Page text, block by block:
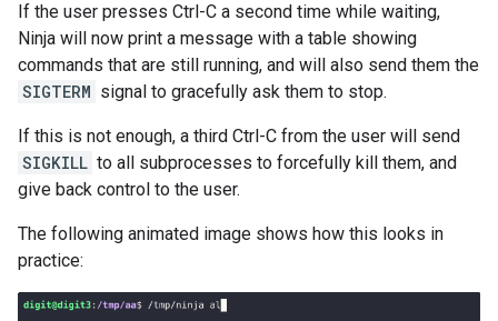
If the user presses Ctrl-C a second time while waiting,
Ninja will now print a message with a table showing
commands that are still running, and will also send them the
SIGTERM signal to gracefully ask them to stop.
If this is not enough, a third Ctrl-C from the user will send
SIGKILL to all subprocesses to forcefully kill them, and
give back control to the user.
The following animated image shows how this looks in
practice: